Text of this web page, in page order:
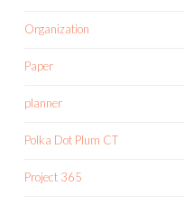
Organization
Paper
planner
Polka Dot Plum CT
Project 365